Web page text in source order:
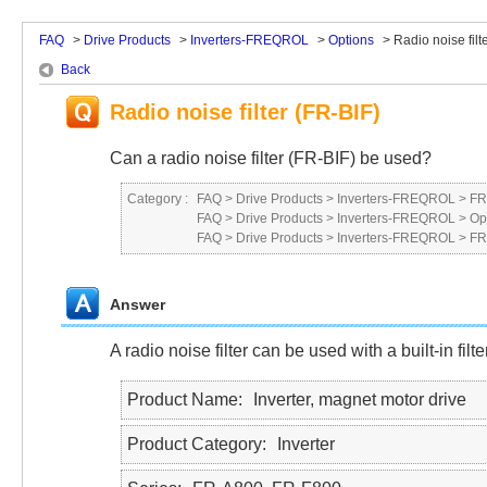
FAQ > Drive Products > Inverters-FREQROL > Options > Radio noise
Back
Radio noise filter (FR-BIF)
Can a radio noise filter (FR-BIF) be used?
Category : FAQ > Drive Products > Inverters-FREQROL >
FAQ > Drive Products > Inverters-FREQROL >
FAQ > Drive Products > Inverters-FREQROL >
Answer
A radio noise filter can be used with a built-in
Product Name Inverter, magnet motor drive
Product Category Inverter